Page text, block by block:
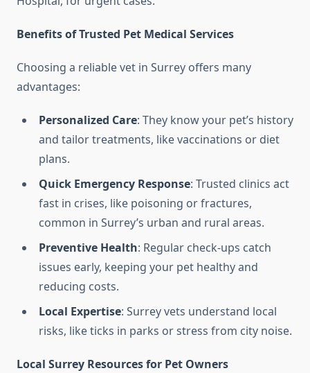
Benefits of Trusted Pet Medical Services
Choosing a reliable vet in Surrey offers many
advantages:
Personalized Care: They know your pet’s history
and tailor treatments, like vaccinations or diet
plans.
Quick Emergency Response: Trusted clinics act
fast in crises, like poisoning or fractures,
common in Surrey’s urban and rural areas.
Preventive Health: Regular check-ups catch
issues early, keeping your pet healthy and
reducing costs.
Local Expertise: Surrey vets understand local
risks, like ticks in parks or stress from city noise.
Local Surrey Resources for Pet Owners